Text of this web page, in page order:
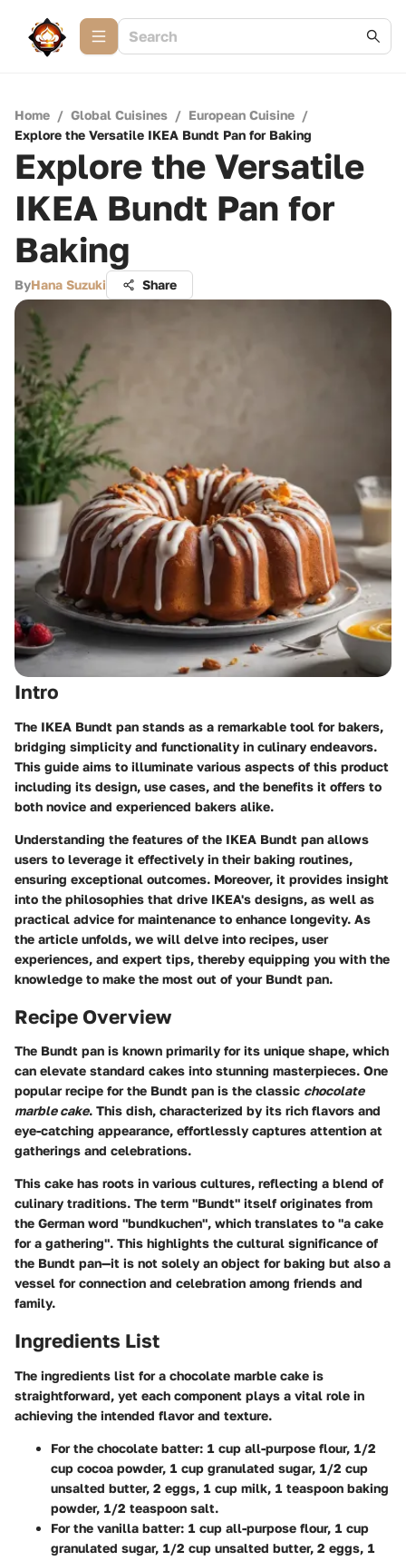
Home / Global Cuisines / European Cuisine /
Explore the Versatile IKEA Bundt Pan for Baking
Explore the Versatile
IKEA Bundt Pan for
Baking
ByHana Suzuki Share
Intro
The IKEA Bundt pan stands as a remarkable tool for bakers,
bridging simplicity and functionality in culinary endeavors.
This guide aims to illuminate various aspects of this product
including its design, use cases, and the benefits it offers to
both novice and experienced bakers alike.
Understanding the features of the IKEA Bundt pan allows
users to leverage it effectively in their baking routines,
ensuring exceptional outcomes. Moreover, it provides insight
into the philosophies that drive IKEA's designs, as well as
practical advice for maintenance to enhance longevity. As
the article unfolds, we will delve into recipes, user
experiences, and expert tips, thereby equipping you with the
knowledge to make the most out of your Bundt pan.
Recipe Overview
The Bundt pan is known primarily for its unique shape, which
can elevate standard cakes into stunning masterpieces. One
popular recipe for the Bundt pan is the classic chocolate
marble cake. This dish, characterized by its rich flavors and
eye-catching appearance, effortlessly captures attention at
gatherings and celebrations.
This cake has roots in various cultures, reflecting a blend of
culinary traditions. The term "Bundt" itself originates from
the German word "bundkuchen", which translates to "a cake
for a gathering". This highlights the cultural significance of
the Bundt pan—it is not solely an object for baking but also a
vessel for connection and celebration among friends and
family.
Ingredients List
The ingredients list for a chocolate marble cake is
straightforward, yet each component plays a vital role in
achieving the intended flavor and texture.
For the chocolate batter: 1 cup all-purpose flour, 1/2
cup cocoa powder, 1 cup granulated sugar, 1/2 cup
unsalted butter, 2 eggs, 1 cup milk, 1 teaspoon baking
powder, 1/2 teaspoon salt.
For the vanilla batter: 1 cup all-purpose flour, 1 cup
granulated sugar, 1/2 cup unsalted butter, 2 eggs, 1